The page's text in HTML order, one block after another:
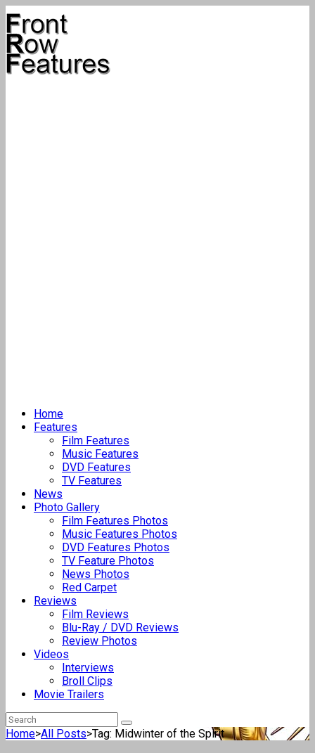
Home
Features
Film Features
Music Features
DVD Features
TV Features
News
Photo Gallery
Film Features Photos
Music Features Photos
DVD Features Photos
TV Feature Photos
News Photos
Red Carpet
Reviews
Film Reviews
Blu-Ray / DVD Reviews
Review Photos
Videos
Interviews
Broll Clips
Movie Trailers
Home>All Posts>Tag: Midwinter of the Spirit